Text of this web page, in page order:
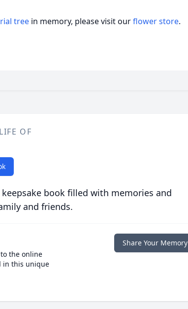
tree in memory, please visit ourflower store.
OF
book filled with memories and
and friends.
the online
in this unique
Share Your Memory